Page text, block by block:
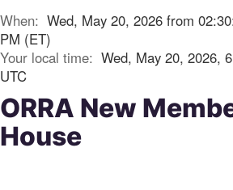
When: Wed, May 20, 2026 from
PM (ET)
Your local time: Wed, May 20, 2026,
UTC
ORRA New
House